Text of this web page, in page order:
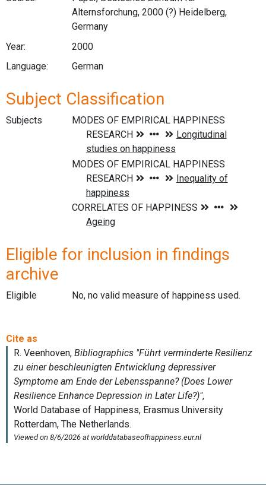
Alternsforchung, 2000 (?) Heidelberg,
Germany
Year:
2000
Language:
German
Subject Classification
Subjects
Eligible for inclusion in findings
archive
Eligible No, no valid measure of happiness used.